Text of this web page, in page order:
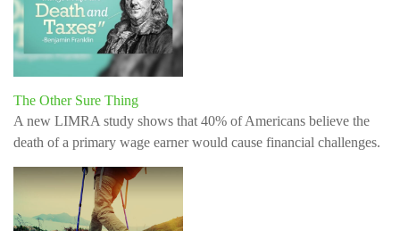
The Other Sure Thing
A new LIMRA study shows that 40% of Americans believe the
death of a primary wage earner would cause financial challenges.